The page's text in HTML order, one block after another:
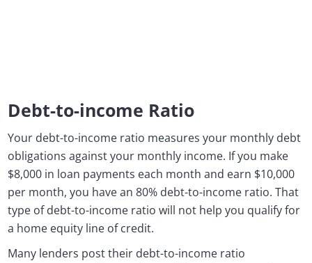
Debt-to-income Ratio
Your debt-to-income ratio measures your monthly debt
obligations against your monthly income. If you make
$8,000 in loan payments each month and earn $10,000
per month, you have an 80% debt-to-income ratio. That
type of debt-to-income ratio will not help you qualify for
a home equity line of credit.
Many lenders post their debt-to-income ratio